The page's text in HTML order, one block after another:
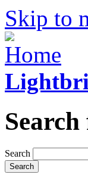
Skip to
Search